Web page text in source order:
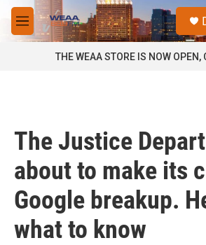
Skip to main content
M
e
THE WEAA STORE IS NOW OPEN,
The Justice
about to make its
Google breakup.
what to know